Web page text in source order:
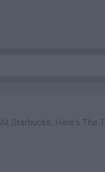
Starbucks, Here's The